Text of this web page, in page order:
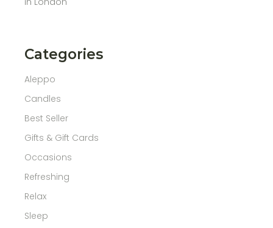
Categories
Aleppo
Candles
Best Seller
Gifts & Gift Cards
Occasions
Refreshing
Relax
Sleep